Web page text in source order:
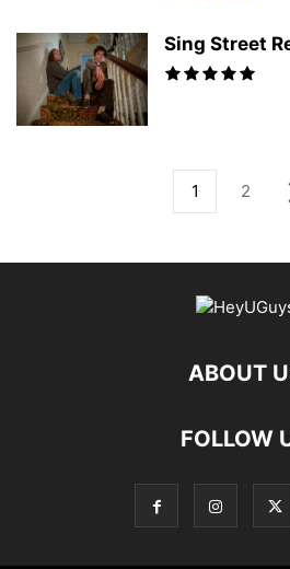
Sing Street
1 2
ABOUT
FOLLOW